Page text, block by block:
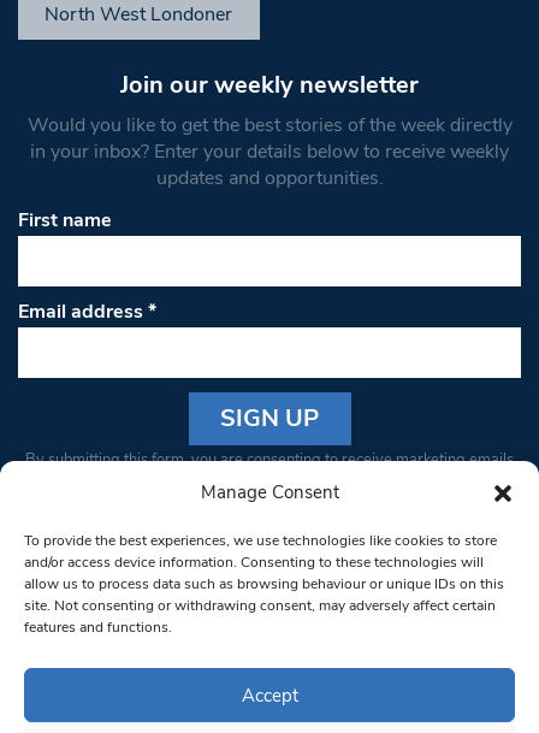
Manage Consent
To provide the best experiences, we use technologies like cookies to store
and/or access device information. Consenting to these technologies will
allow us to process data such as browsing behaviour or unique IDs on this
site. Not consenting or withdrawing consent, may adversely affect certain
features and functions.
Accept
North West Londoner
Join our weekly newsletter
Would you like to get the best stories of the week directly
in your inbox? Enter your details below to receive weekly
updates and opportunities.
First name
Email address*
Constant
Please
leave
this field
blank.
By submitting this form, you are consenting to receive marketing emails
from: South West Londoner. You can revoke your consent to receive
bottom of every email.Emails are serviced by Constant Contact
© 1997-2026 South West Londoner.
Privacy Policy